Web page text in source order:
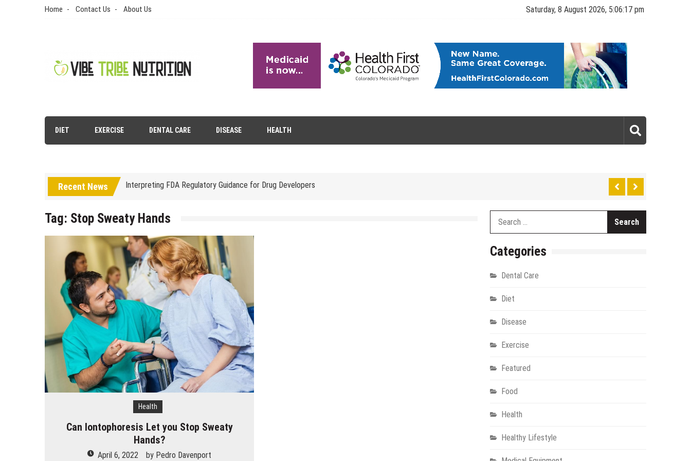
Home Contact Us About Us Saturday, 8 August 2026, 5:06:17 pm
DIET EXERCISE DENTAL CARE DISEASE HEALTH
Recent News
Laser Treatments for Pigmentation Removal
The psychology of beauty & the role of aesthetic treatments
How Does Ketamine Work as a Treatment for Anxiety?
5 Reasons Why You Should Consider Sedation Dentistry
Upgrade Your Inner Glam with U’NUCO’s Lush Lashes
Cheap Aesthetic Clinics in Singapore: What to Look For
What are the Advantages of the Gonstead Chiropractic Technique?
Laser Treatments for Pigmentation Removal
The Benefits of Artificial Discs to Enhance Spinal Disc Replacement Using Motion-Preserving Technology
Tag: Stop Sweaty Hands
Health
Can Iontophoresis Let you Stop Sweaty
Hands?
April 6, 2022 by Pedro Davenport
Categories
Dental Care
Diet
Disease
Exercise
Featured
Food
Health
Healthy Lifestyle